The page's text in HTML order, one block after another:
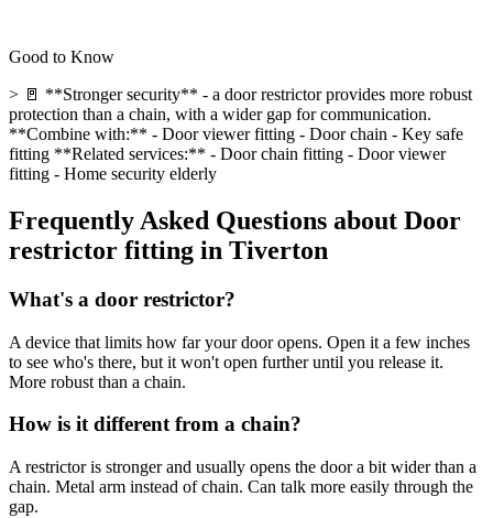
Good to Know
> 🚪 **Stronger security** - a door restrictor provides more robust
protection than a chain, with a wider gap for communication.
**Combine with:** - Door viewer fitting - Door chain - Key safe
fitting **Related services:** - Door chain fitting - Door viewer
fitting - Home security elderly
Frequently Asked Questions about Door
restrictor fitting in Tiverton
What's a door restrictor?
A device that limits how far your door opens. Open it a few inches
to see who's there, but it won't open further until you release it.
More robust than a chain.
How is it different from a chain?
A restrictor is stronger and usually opens the door a bit wider than a
chain. Metal arm instead of chain. Can talk more easily through the
gap.